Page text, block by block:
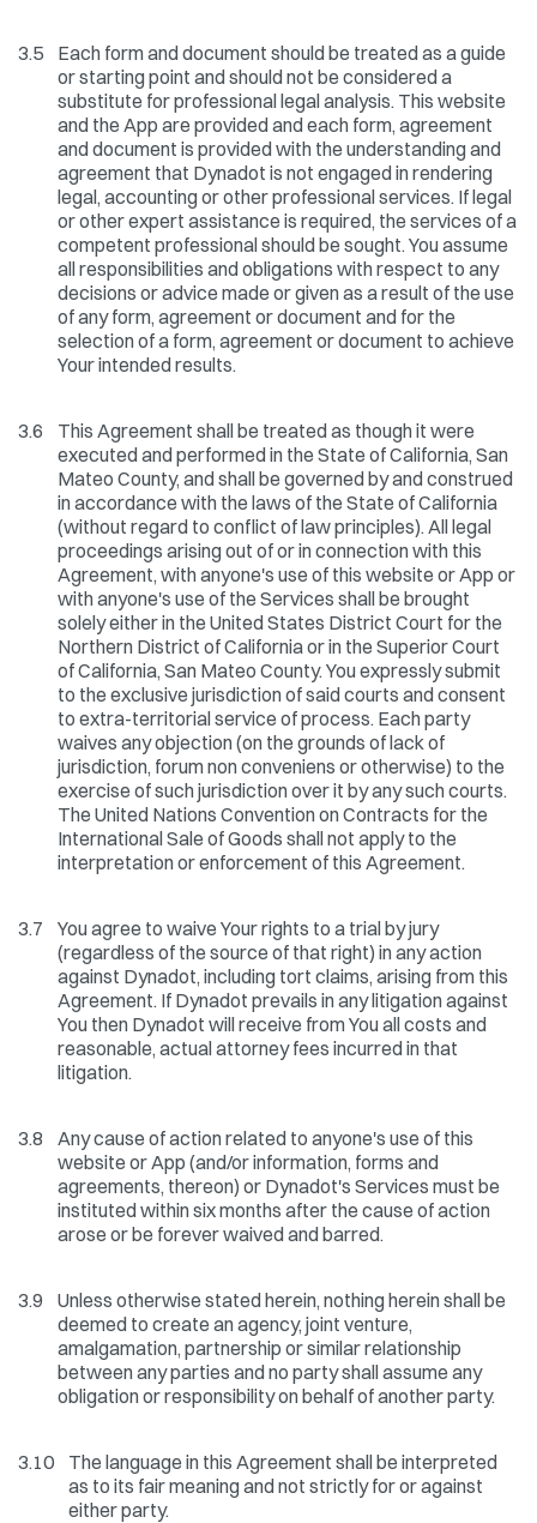
3.5 Each form and document should be treated as a guide
or starting point and should not be considered a
substitute for professional legal analysis. This website
and the App are provided and each form, agreement
and document is provided with the understanding and
agreement that Dynadot is not engaged in rendering
legal, accounting or other professional services. If legal
or other expert assistance is required, the services of a
competent professional should be sought. You assume
all responsibilities and obligations with respect to any
decisions or advice made or given as a result of the use
of any form, agreement or document and for the
selection of a form, agreement or document to achieve
Your intended results.
3.6 This Agreement shall be treated as though it were
executed and performed in the State of California, San
Mateo County, and shall be governed by and construed
in accordance with the laws of the State of California
(without regard to conflict of law principles). All legal
proceedings arising out of or in connection with this
Agreement, with anyone's use of this website or App or
with anyone's use of the Services shall be brought
solely either in the United States District Court for the
Northern District of California or in the Superior Court
of California, San Mateo County. You expressly submit
to the exclusive jurisdiction of said courts and consent
to extra-territorial service of process. Each party
waives any objection (on the grounds of lack of
jurisdiction, forum non conveniens or otherwise) to the
exercise of such jurisdiction over it by any such courts.
The United Nations Convention on Contracts for the
International Sale of Goods shall not apply to the
interpretation or enforcement of this Agreement.
3.7 You agree to waive Your rights to a trial by jury
(regardless of the source of that right) in any action
against Dynadot, including tort claims, arising from this
Agreement. If Dynadot prevails in any litigation against
You then Dynadot will receive from You all costs and
reasonable, actual attorney fees incurred in that
litigation.
3.8 Any cause of action related to anyone's use of this
website or App (and/or information, forms and
agreements, thereon) or Dynadot's Services must be
instituted within six months after the cause of action
arose or be forever waived and barred.
3.9 Unless otherwise stated herein, nothing herein shall be
deemed to create an agency, joint venture,
amalgamation, partnership or similar relationship
between any parties and no party shall assume any
obligation or responsibility on behalf of another party.
3.10 The language in this Agreement shall be interpreted
as to its fair meaning and not strictly for or against
either party.